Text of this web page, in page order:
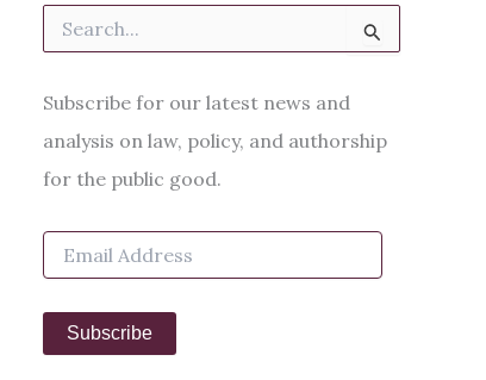
c
h
o
:
Subscribe for our latest news and
analysis on law, policy, and authorship
for the public good.
E
i
A
Subscribe